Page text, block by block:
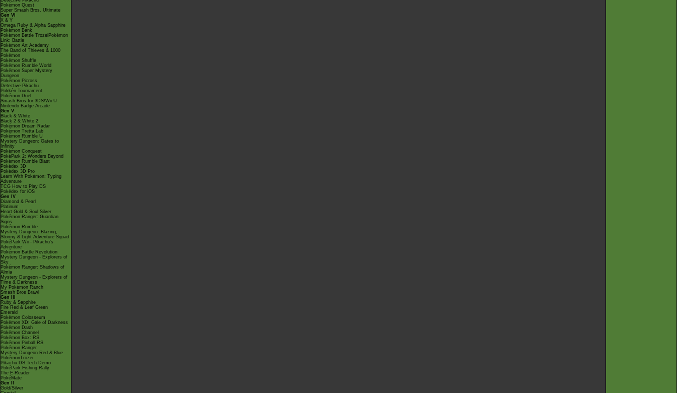
Pokémon Quest
Super Smash Bros. Ultimate
Gen VI
X & Y
Omega Ruby & Alpha Sapphire
Pokémon Bank
Pokémon Battle TrozeiPokémon
Link: Battle
Pokémon Art Academy
The Band of Thieves & 1000
Pokémon
Pokémon Shuffle
Pokémon Rumble World
Pokémon Super Mystery
Dungeon
Pokémon Picross
Detective Pikachu
Pokkén Tournament
Pokémon Duel
Smash Bros for 3DS/Wii U
Nintendo Badge Arcade
Gen V
Black & White
Black 2 & White 2
Pokémon Dream Radar
Pokémon Tretta Lab
Pokémon Rumble U
Mystery Dungeon: Gates to
Infinity
Pokémon Conquest
PokéPark 2: Wonders Beyond
Pokémon Rumble Blast
Pokédex 3D
Pokédex 3D Pro
Learn With Pokémon: Typing
Adventure
TCG How to Play DS
Pokédex for iOS
Gen IV
Diamond & Pearl
Platinum
Heart Gold & Soul Silver
Pokémon Ranger: Guardian
Signs
Pokémon Rumble
Mystery Dungeon: Blazing,
Stormy & Light Adventure Squad
PokéPark Wii - Pikachu's
Adventure
Pokémon Battle Revolution
Mystery Dungeon - Explorers of
Sky
Pokémon Ranger: Shadows of
Almia
Mystery Dungeon - Explorers of
Time & Darkness
My Pokémon Ranch
Smash Bros Brawl
Gen III
Ruby & Sapphire
Fire Red & Leaf Green
Emerald
Pokémon Colosseum
Pokémon XD: Gale of Darkness
Pokémon Dash
Pokémon Channel
Pokémon Box: RS
Pokémon Pinball RS
Pokémon Ranger
Mystery Dungeon Red & Blue
PokémonTrozei
Pikachu DS Tech Demo
PokéPark Fishing Rally
The E-Reader
PokéMate
Gen II
Gold/Silver